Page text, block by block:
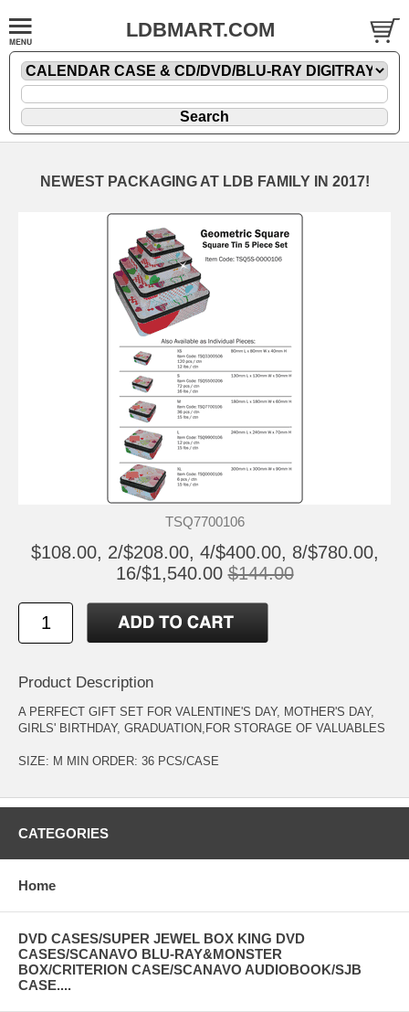
LDBMART.COM
NEWEST PACKAGING AT LDB FAMILY IN 2017!
TSQ7700106
$108.00, 2/$208.00, 4/$400.00, 8/$780.00,
16/$1,540.00 $144.00
Product Description
A PERFECT GIFT SET FOR VALENTINE'S DAY, MOTHER'S DAY,
GIRLS' BIRTHDAY, GRADUATION,FOR STORAGE OF VALUABLES
SIZE: M MIN ORDER: 36 PCS/CASE
CATEGORIES
Home
DVD CASES/SUPER JEWEL BOX KING DVD
CASES/SCANAVO BLU-RAY&MONSTER
BOX/CRITERION CASE/SCANAVO AUDIOBOOK/SJB
CASE....